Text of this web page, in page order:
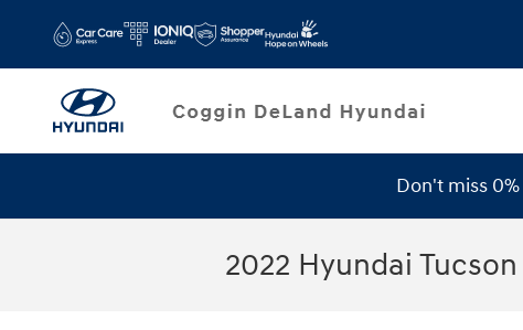
Service SpecialsDon't miss
2022 Hyundai